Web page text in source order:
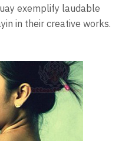
exemplify laudable
in their creative works.